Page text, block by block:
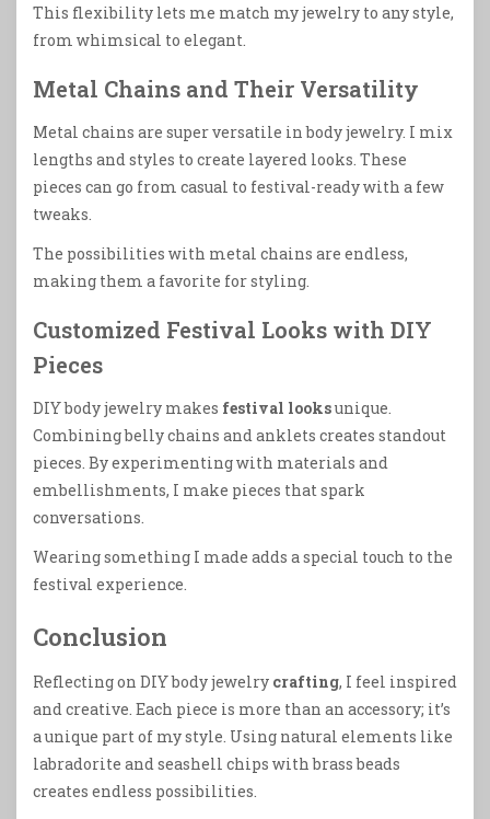
This flexibility lets me match my jewelry to any style,
from whimsical to elegant.
Metal Chains and Their Versatility
Metal chains are super versatile in body jewelry. I mix
lengths and styles to create layered looks. These
pieces can go from casual to festival-ready with a few
tweaks.
The possibilities with metal chains are endless,
making them a favorite for styling.
Customized Festival Looks with DIY
Pieces
DIY body jewelry makes festival looksunique.
Combining belly chains and anklets creates standout
pieces. By experimenting with materials and
embellishments, I make pieces that spark
conversations.
Wearing something I made adds a special touch to the
festival experience.
Conclusion
Reflecting on DIY body jewelry crafting, I feel inspired
and creative. Each piece is more than an accessory; it’s
a unique part of my style. Using natural elements like
labradorite and seashell chips with brass beads
creates endless possibilities.